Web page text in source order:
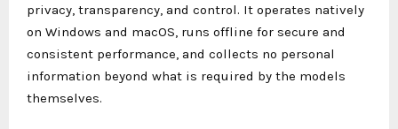
privacy, transparency, and control. It operates natively
on Windows and macOS, runs offline for secure and
consistent performance, and collects no personal
information beyond what is required by the models
themselves.